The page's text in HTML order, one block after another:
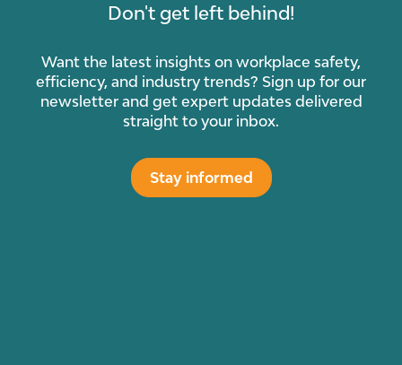
Don't get left behind!
Want the latest insights on workplace safety,
efficiency, and industry trends? Sign up for our
newsletter and get expert updates delivered
straight to your inbox.
Stay informed